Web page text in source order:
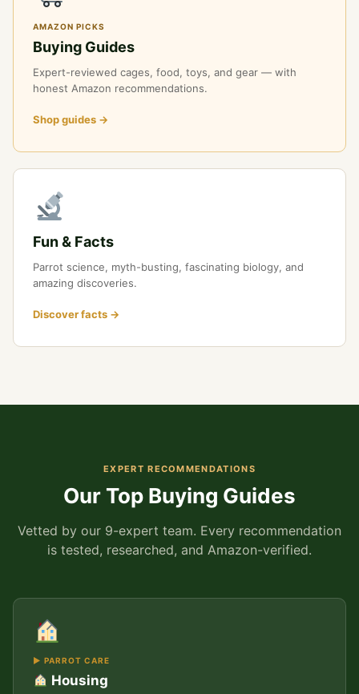
AMAZON PICKS
Buying Guides
Expert-reviewed cages, food, toys, and gear — with
honest Amazon recommendations.
Shop guides →
Fun & Facts
Parrot science, myth-busting, fascinating biology, and
amazing discoveries.
Discover facts →
EXPERT RECOMMENDATIONS
Our Top Buying Guides
Vetted by our 9-expert team. Every recommendation
is tested, researched, and Amazon-verified.
▶ PARROT CARE
Housing